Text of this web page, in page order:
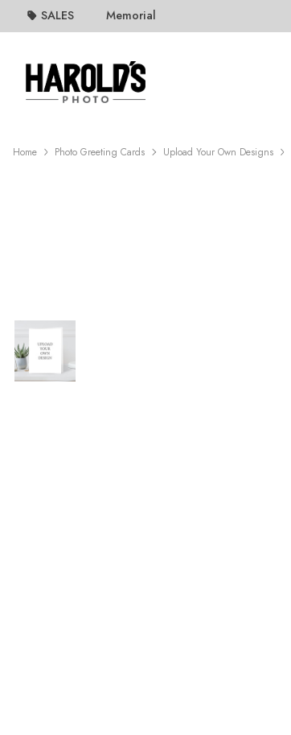
SALES Memorial
Home Photo Greeting Cards Upload Your Own Designs